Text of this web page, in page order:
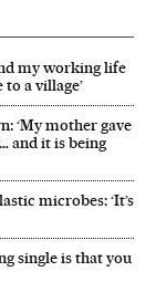
my working life
a village’
‘My mother gave
and it is being
microbes: ‘It’s
single is that you